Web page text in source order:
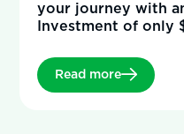
your journey with
Investment of only
Read more